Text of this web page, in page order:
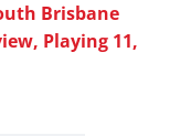
Brisbane
Playing 11,